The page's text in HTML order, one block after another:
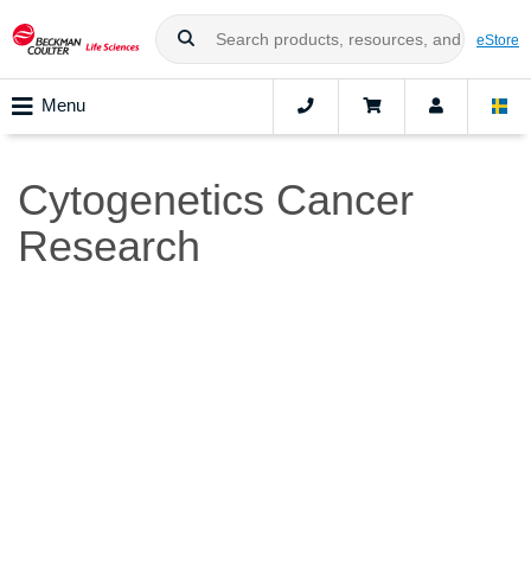
eStore
Menu
Cytogenetics Cancer
Research